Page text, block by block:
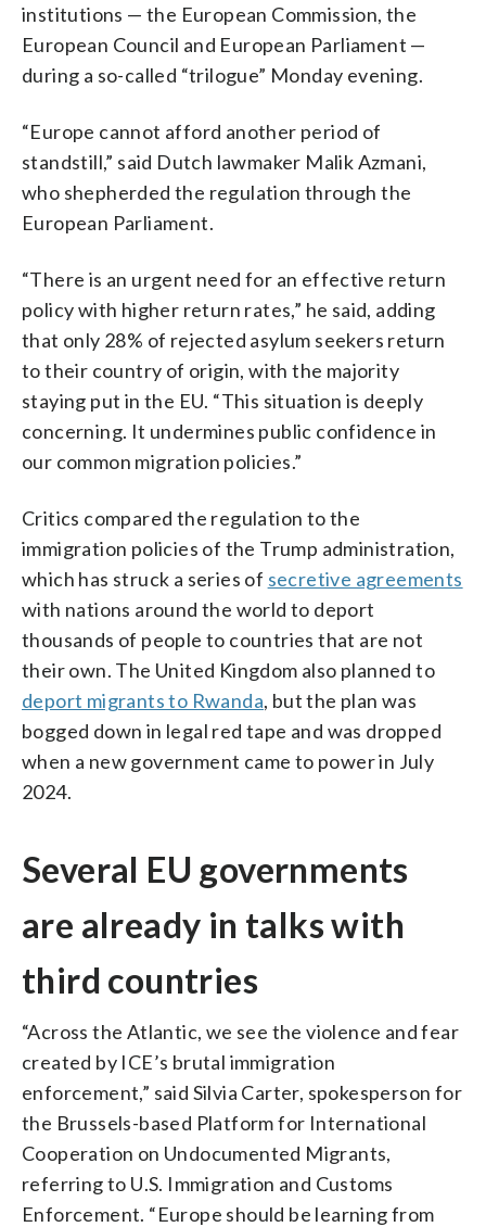
institutions — the European Commission, the
European Council and European Parliament —
during a so-called “trilogue” Monday evening.
“Europe cannot afford another period of
standstill,” said Dutch lawmaker Malik Azmani,
who shepherded the regulation through the
European Parliament.
“There is an urgent need for an effective return
policy with higher return rates,” he said, adding
that only 28% of rejected asylum seekers return
to their country of origin, with the majority
staying put in the EU. “This situation is deeply
concerning. It undermines public confidence in
our common migration policies.”
Critics compared the regulation to the
immigration policies of the Trump administration,
which has struck a series of secretive agreements
with nations around the world to deport
thousands of people to countries that are not
their own. The United Kingdom also planned to
deport migrants to Rwanda, but the plan was
bogged down in legal red tape and was dropped
when a new government came to power in July
2024.
Several EU governments
are already in talks with
third countries
“Across the Atlantic, we see the violence and fear
created by ICE’s brutal immigration
enforcement,” said Silvia Carter, spokesperson for
the Brussels-based Platform for International
Cooperation on Undocumented Migrants,
referring to U.S. Immigration and Customs
Enforcement. “Europe should be learning from